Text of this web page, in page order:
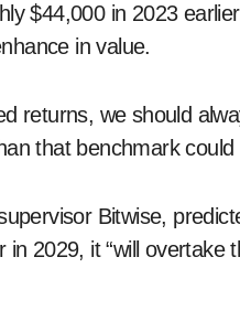
$44,000 in 2023
in value.
returns, we should
that benchmark
Bitwise,
in 2029, it “will